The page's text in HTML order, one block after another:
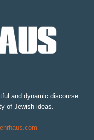
and dynamic discourse
of Jewish ideas.